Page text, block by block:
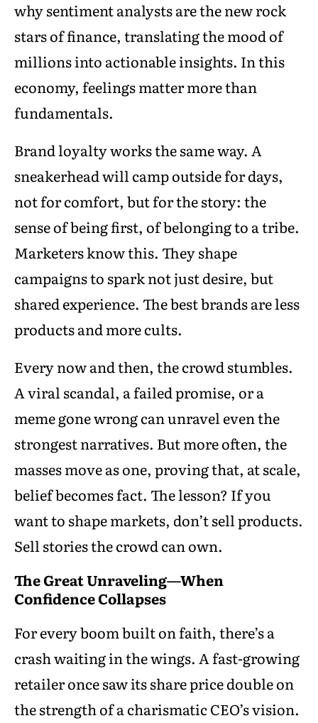
why sentiment analysts are the new rock
stars of finance, translating the mood of
millions into actionable insights. In this
economy, feelings matter more than
fundamentals.
Brand loyalty works the same way. A
sneakerhead will camp outside for days,
not for comfort, but for the story: the
sense of being first, of belonging to a tribe.
Marketers know this. They shape
campaigns to spark not just desire, but
shared experience. The best brands are less
products and more cults.
Every now and then, the crowd stumbles.
A viral scandal, a failed promise, or a
meme gone wrong can unravel even the
strongest narratives. But more often, the
masses move as one, proving that, at scale,
belief becomes fact. The lesson? If you
want to shape markets, don’t sell products.
Sell stories the crowd can own.
The Great Unraveling—When
Confidence Collapses
For every boom built on faith, there’s a
crash waiting in the wings. A fast-growing
retailer once saw its share price double on
the strength of a charismatic CEO’s vision.